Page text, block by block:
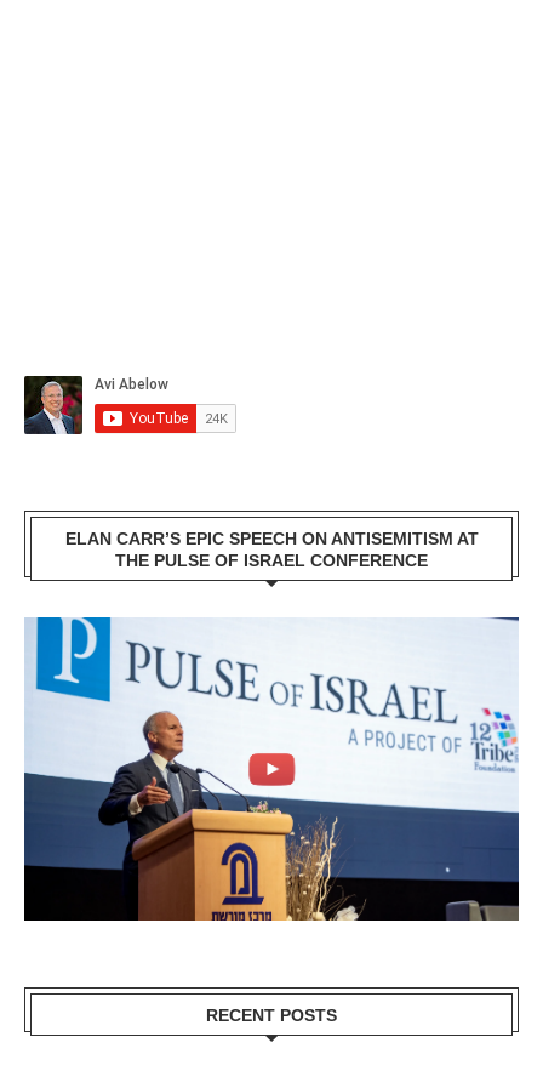
ELAN CARR’S EPIC SPEECH ON ANTISEMITISM AT
THE PULSE OF ISRAEL CONFERENCE
RECENT POSTS